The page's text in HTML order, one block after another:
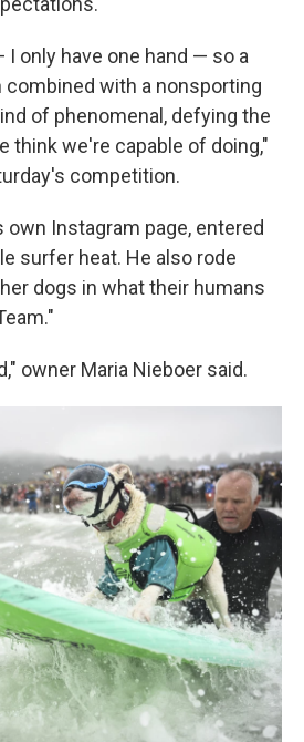
I only have one hand — so a
with a nonsporting
of phenomenal, defying the
think we're capable of doing,"
competition.
own Instagram page, entered
surfer heat. He also rode
dogs in what their humans
owner Maria Nieboer said.